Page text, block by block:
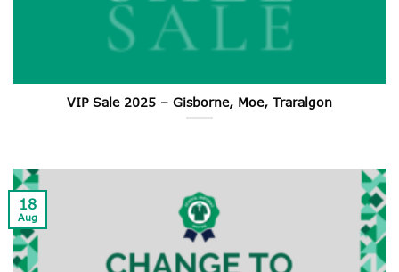
VIP Sale 2025 – Gisborne, Moe, Traralgon
18
Aug